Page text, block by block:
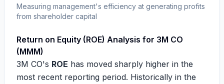
Measuring management's efficiency at generating profits
from shareholder capital
Return on Equity (ROE) Analysis for 3M CO
(MMM)
3M CO's ROE has moved sharply higher in the
most recent reporting period. Historically in the